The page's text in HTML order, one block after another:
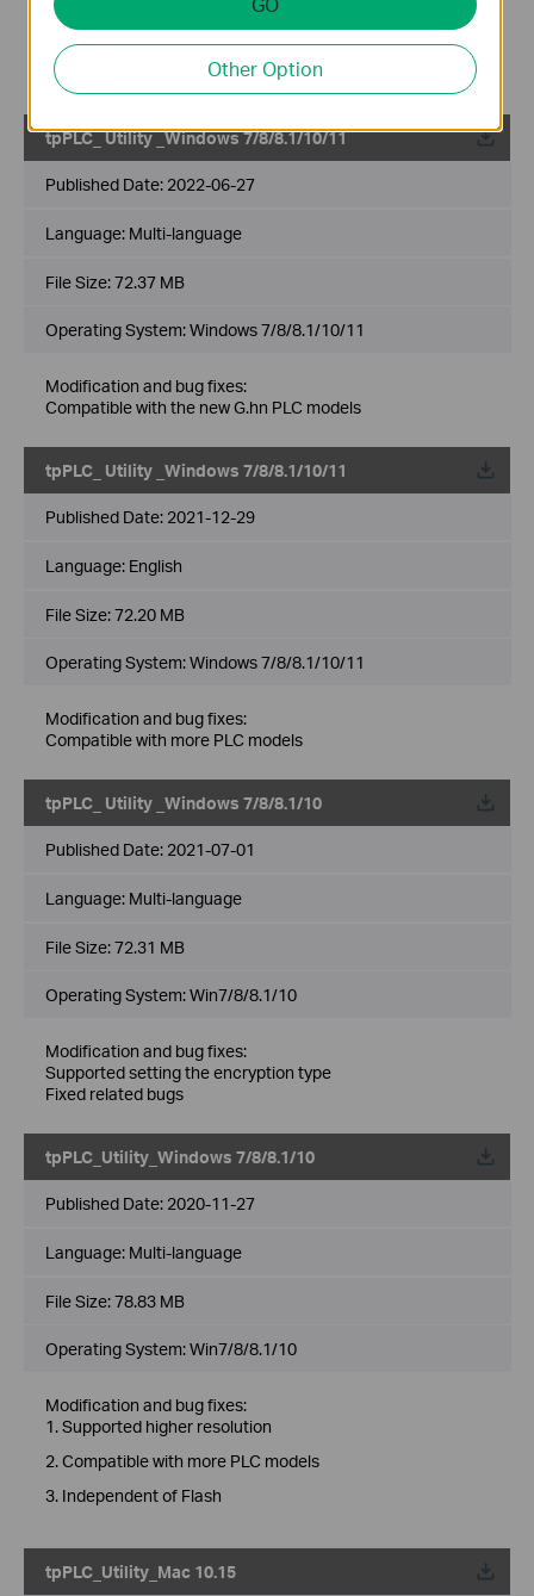
Modification and bug fixes:
Newly support the G.hn products like
PG2400P/PG2405P/PG1200;
Support the newest MACOS System(Monterey 12.5)
tpPLC_ Utility _Windows 7/8/8.1/10/11
Published Date: 2022-06-27
Language: Multi-language
File Size:72.37 MB
Operating System: Windows 7/8/8.1/10/11
Modification and bug fixes:
Compatible with the new G.hn PLC models
tpPLC_ Utility _Windows 7/8/8.1/10/11
Published Date: 2021-12-29
Language: English
File Size:72.20 MB
Operating System: Windows 7/8/8.1/10/11
Modification and bug fixes:
Compatible with more PLC models
tpPLC_ Utility _Windows 7/8/8.1/10
Published Date: 2021-07-01
Language: Multi-language
File Size:72.31 MB
Operating System: Win7/8/8.1/10
Modification and bug fixes:
Supported setting the encryption type
Fixed related bugs
tpPLC_Utility_Windows 7/8/8.1/10
Published Date: 2020-11-27
Language: Multi-language
File Size:78.83 MB
Operating System: Win7/8/8.1/10
Modification and bug fixes:
1. Supported higher resolution
2. Compatible with more PLC models
3. Independent of Flash
tpPLC_Utility_Mac 10.15
Other Option